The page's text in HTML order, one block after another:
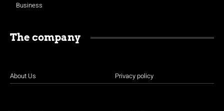
Business
The company
About Us Privacy policy